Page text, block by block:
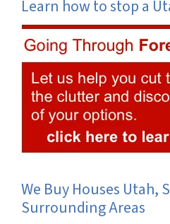
Learn how to stop a
We Buy Houses Utah,
Surrounding Areas